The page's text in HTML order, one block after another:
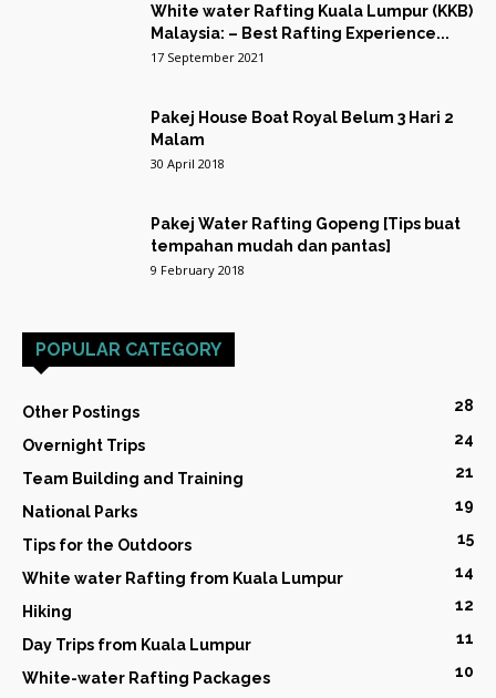
White water Rafting Kuala Lumpur (KKB)
Malaysia: – Best Rafting Experience...
17 September 2021
Pakej House Boat Royal Belum 3 Hari 2
Malam
30 April 2018
Pakej Water Rafting Gopeng [Tips buat
tempahan mudah dan pantas]
9 February 2018
POPULAR CATEGORY
Other Postings 28
Overnight Trips 24
Team Building and Training 21
National Parks 19
Tips for the Outdoors 15
White water Rafting from Kuala Lumpur 14
Hiking 12
Day Trips from Kuala Lumpur 11
White-water Rafting Packages 10